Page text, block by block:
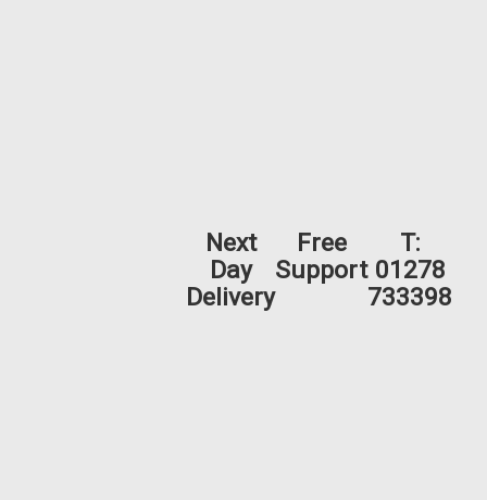
Next
Day
Delivery
Free
Support
T:
01278
733398